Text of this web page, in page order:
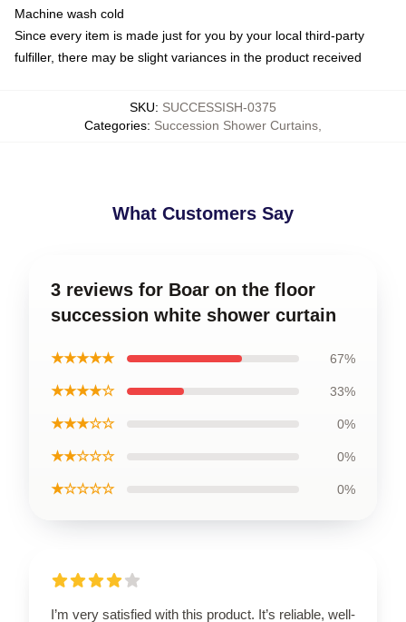
Machine wash cold
Since every item is made just for you by your local third-party
fulfiller, there may be slight variances in the product received
SKU: SUCCESSISH-0375
Categories: Succession Shower Curtains
What Customers Say
3 reviews for Boar on the floor
succession white shower curtain
★★★★★ 67%
★★★★☆ 33%
★★★☆☆ 0%
★★☆☆☆ 0%
★☆☆☆☆ 0%
I’m very satisfied with this product. It’s reliable, well-